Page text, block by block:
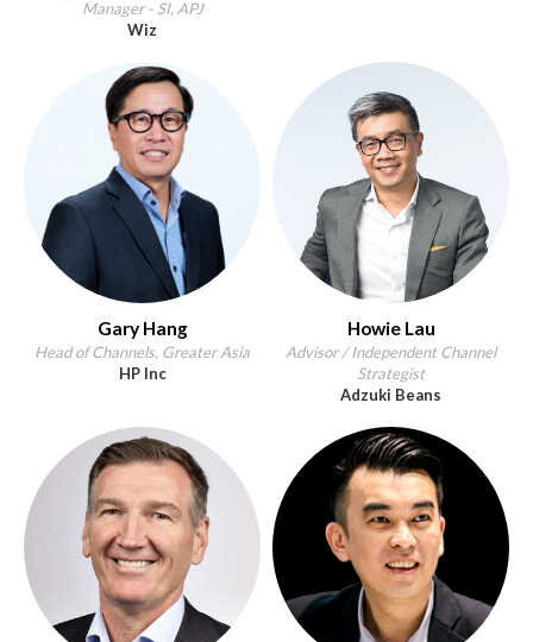
Manager - SI, APJ
Wiz
Gary Hang
Head of Channels, Greater Asia
HP Inc
Howie Lau
Advisor / Independent Channel
Strategist
Adzuki Beans